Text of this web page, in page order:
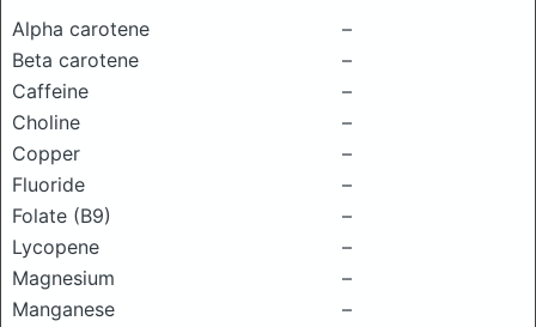
Alpha carotene
–
Beta carotene
–
Caffeine
–
Choline
–
Copper
–
Fluoride
–
Folate (B9)
–
Lycopene
–
Magnesium
–
Manganese
–